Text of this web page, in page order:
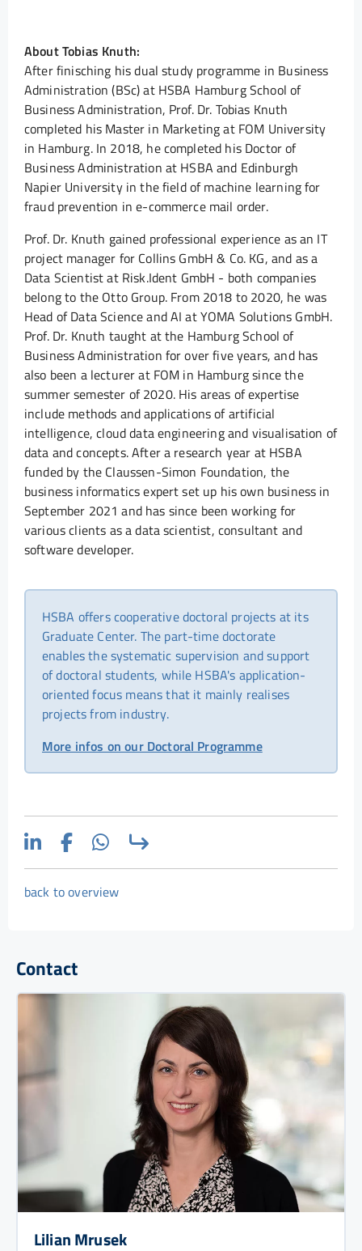
About Tobias Knuth:
After finisching his dual study programme in Business
Administration (BSc) at HSBA Hamburg School of
Business Administration, Prof. Dr. Tobias Knuth
completed his Master in Marketing at FOM University
in Hamburg. In 2018, he completed his Doctor of
Business Administration at HSBA and Edinburgh
Napier University in the field of machine learning for
fraud prevention in e-commerce mail order.
Prof. Dr. Knuth gained professional experience as an IT
project manager for Collins GmbH & Co. KG, and as a
Data Scientist at Risk.Ident GmbH - both companies
belong to the Otto Group. From 2018 to 2020, he was
Head of Data Science and AI at YOMA Solutions GmbH.
Prof. Dr. Knuth taught at the Hamburg School of
Business Administration for over five years, and has
also been a lecturer at FOM in Hamburg since the
summer semester of 2020. His areas of expertise
include methods and applications of artificial
intelligence, cloud data engineering and visualisation of
data and concepts. After a research year at HSBA
funded by the Claussen-Simon Foundation, the
business informatics expert set up his own business in
September 2021 and has since been working for
various clients as a data scientist, consultant and
software developer.
HSBA offers cooperative doctoral projects at its
Graduate Center. The part-time doctorate
enables the systematic supervision and support
of doctoral students, while HSBA's application-
oriented focus means that it mainly realises
projects from industry.
More infos on our Doctoral Programme
back to overview
Contact
Lilian Mrusek